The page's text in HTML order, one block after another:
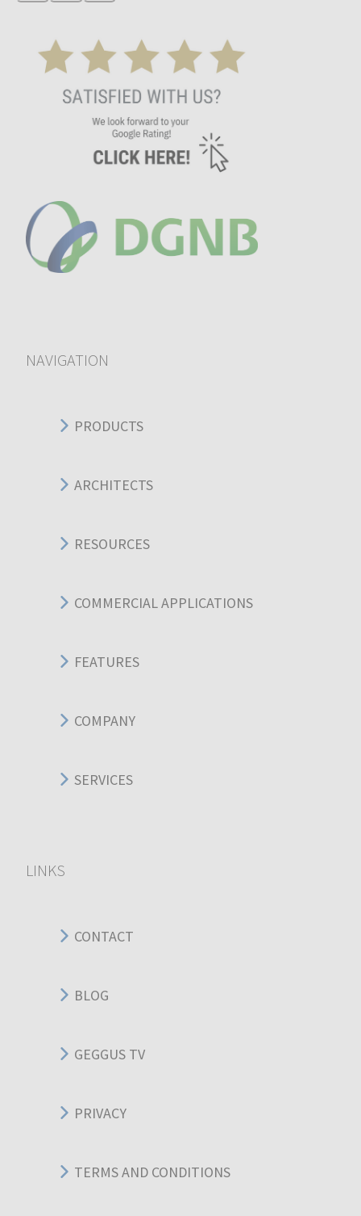
NAVIGATION
PRODUCTS
ARCHITECTS
RESOURCES
COMMERCIAL APPLICATIONS
FEATURES
COMPANY
SERVICES
LINKS
CONTACT
BLOG
GEGGUS TV
PRIVACY
TERMS AND CONDITIONS